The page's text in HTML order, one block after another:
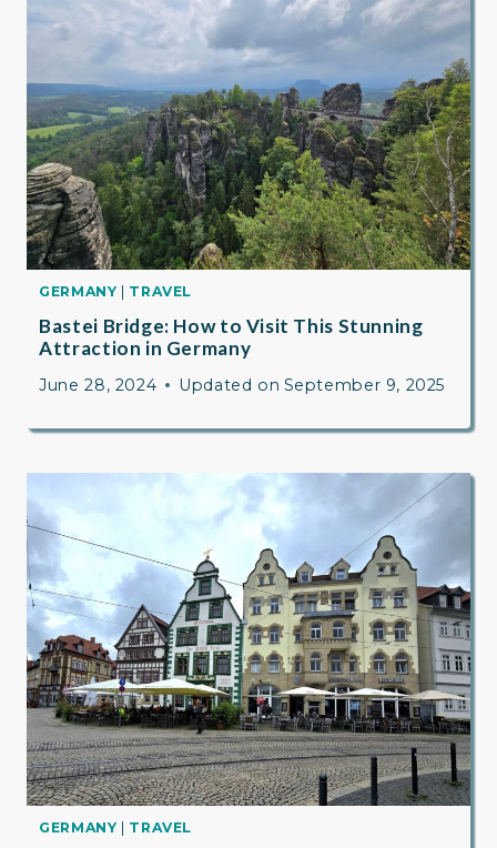
GERMANY TRAVEL
Bastei Bridge: How to Visit This Stunning
Attraction in Germany
June 28, 2024 Updated on September 9, 2025
GERMANY TRAVEL